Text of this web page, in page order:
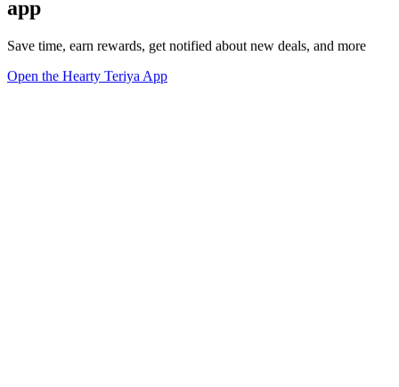
app
Save time, earn rewards, get notified about new deals, and more
Open the Hearty Teriya App